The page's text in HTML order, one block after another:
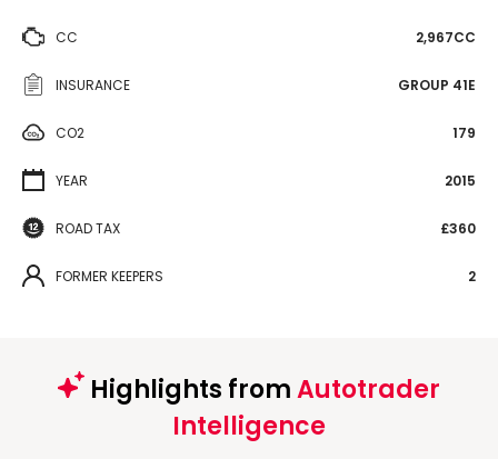
CC 2,967CC
INSURANCE GROUP 41E
CO2 179
YEAR 2015
ROAD TAX £360
FORMER KEEPERS 2
Highlights fromAutotrader
Intelligence